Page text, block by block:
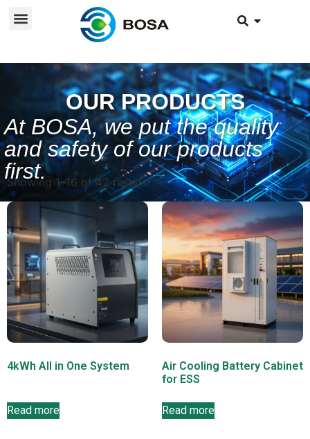
OUR PRODUCTS
At BOSA, we put the quality
and safety of our products
first.
Showing 1–16 of 42 results
4kWh All in One System
Read more
Air Cooling Battery Cabinet
for ESS
Read more